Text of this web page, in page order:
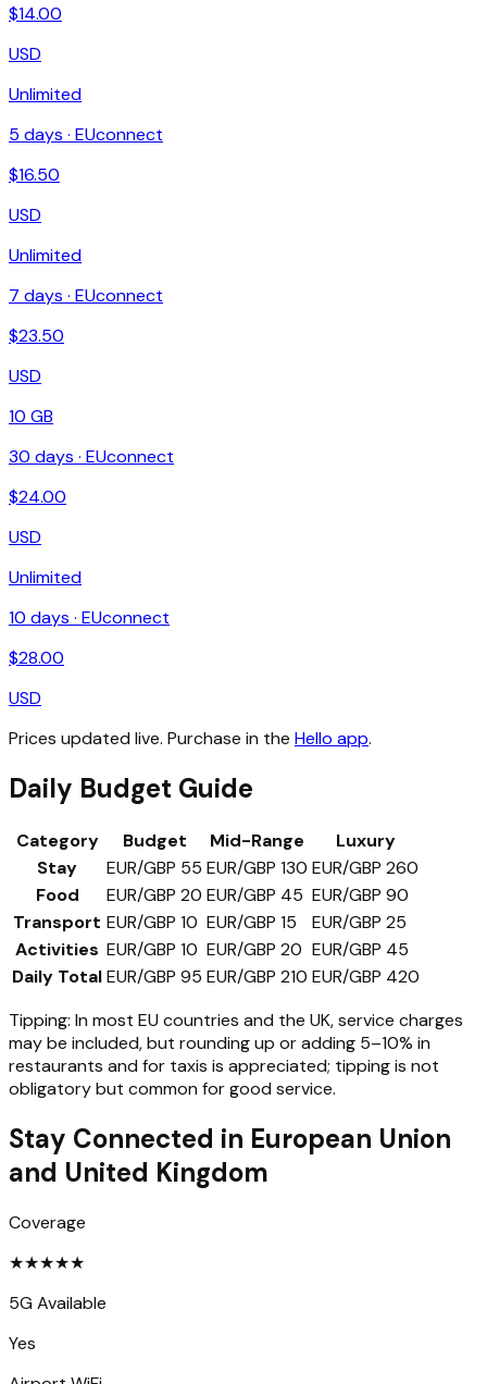
$14.00
USD
Unlimited
5 days · EUconnect
$16.50
USD
Unlimited
7 days · EUconnect
$23.50
USD
10 GB
30 days · EUconnect
$24.00
USD
Unlimited
10 days · EUconnect
$28.00
USD
Prices updated live. Purchase in the Hello app.
Daily Budget Guide
Category Budget Mid-Range
Luxury
Stay
EUR/GBP 55 EUR/GBP 130 EUR/GBP 260
Food
EUR/GBP 20 EUR/GBP 45 EUR/GBP 90
Transport EUR/GBP 10 EUR/GBP 15
EUR/GBP 25
Activities EUR/GBP 10 EUR/GBP 20 EUR/GBP 45
Daily TotalEUR/GBP 95 EUR/GBP 210 EUR/GBP 420
Tipping: In most EU countries and the UK, service charges
may be included, but rounding up or adding 5–10% in
restaurants and for taxis is appreciated; tipping is not
obligatory but common for good service.
Stay Connected in European Union
and United Kingdom
Coverage
★★★★★
5G Available
Yes